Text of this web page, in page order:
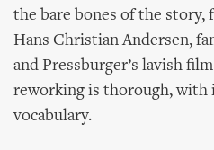
the bare bones of the story,
Hans Christian Andersen,
and Pressburger’s lavish
reworking is thorough, with
vocabulary.